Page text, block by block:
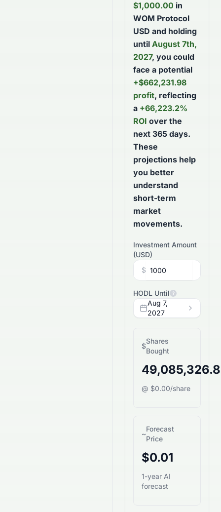
$1,000.00 in
WOM Protocol
USD and holding
until August 7th,
2027, you could
face a potential
+$662,231.98
profit, reflecting
a +66,223.2%
ROI over the
next 365 days.
These
projections help
you better
understand
short-term
market
movements.
Investment Amount
(USD)
$
HODL Until ?
Aug 7,
2027
$
Shares
Bought
@ $0.00/share
~
Forecast
Price
$0.01
1-year AI
forecast